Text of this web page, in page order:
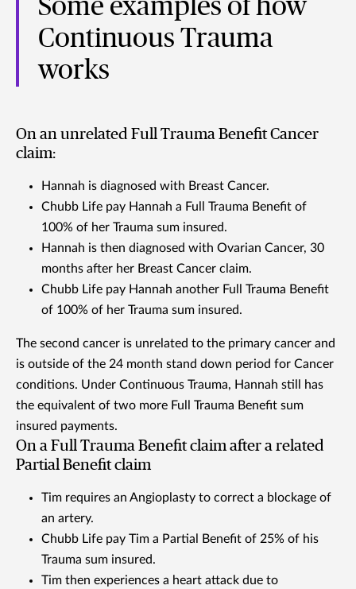
Some examples of how
Continuous Trauma
works
On an unrelated Full Trauma Benefit Cancer
claim:
Hannah is diagnosed with Breast Cancer.
Chubb Life pay Hannah a Full Trauma Benefit of
100% of her Trauma sum insured.
Hannah is then diagnosed with Ovarian Cancer, 30
months after her Breast Cancer claim.
Chubb Life pay Hannah another Full Trauma Benefit
of 100% of her Trauma sum insured.
The second cancer is unrelated to the primary cancer and
is outside of the 24 month stand down period for Cancer
conditions. Under Continuous Trauma, Hannah still has
the equivalent of two more Full Trauma Benefit sum
insured payments.
On a Full Trauma Benefit claim after a related
Partial Benefit claim
Tim requires an Angioplasty to correct a blockage of
an artery.
Chubb Life pay Tim a Partial Benefit of 25% of his
Trauma sum insured.
Tim then experiences a heart attack due to